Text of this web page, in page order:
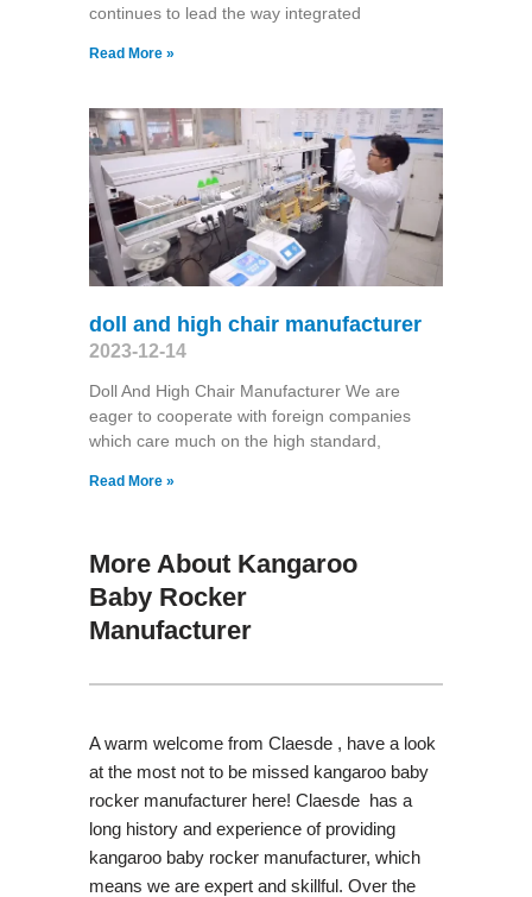
continues to lead the way integrated
Read More »
doll and high chair manufacturer
2023-12-14
Doll And High Chair Manufacturer We are
eager to cooperate with foreign companies
which care much on the high standard,
Read More »
More About Kangaroo
Baby Rocker
Manufacturer
A warm welcome from Claesde , have a look
at the most not to be missed kangaroo baby
rocker manufacturer here! Claesde has a
long history and experience of providing
kangaroo baby rocker manufacturer, which
means we are expert and skillful. Over the